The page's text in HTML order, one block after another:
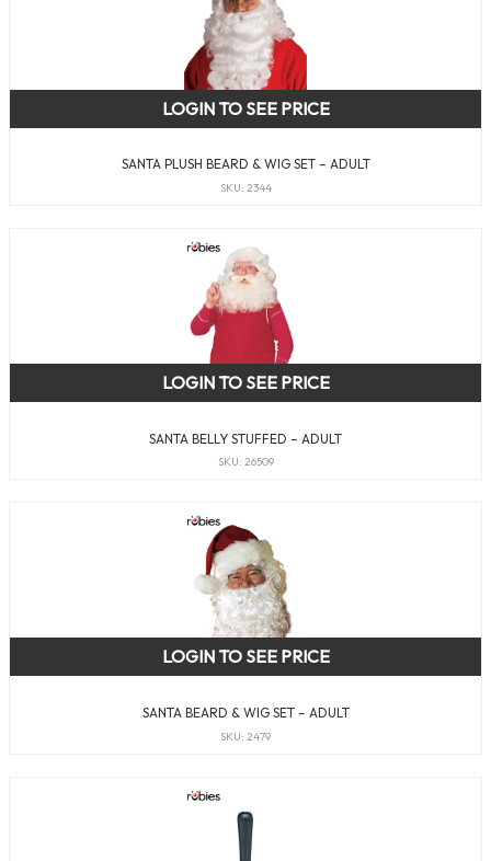
SANTA PLUSH BEARD & WIG SET – ADULT
SKU: 2344
LOGIN TO SEE PRICE
SANTA BELLY STUFFED – ADULT
SKU: 26509
LOGIN TO SEE PRICE
SANTA BEARD & WIG SET – ADULT
SKU: 2479
LOGIN TO SEE PRICE